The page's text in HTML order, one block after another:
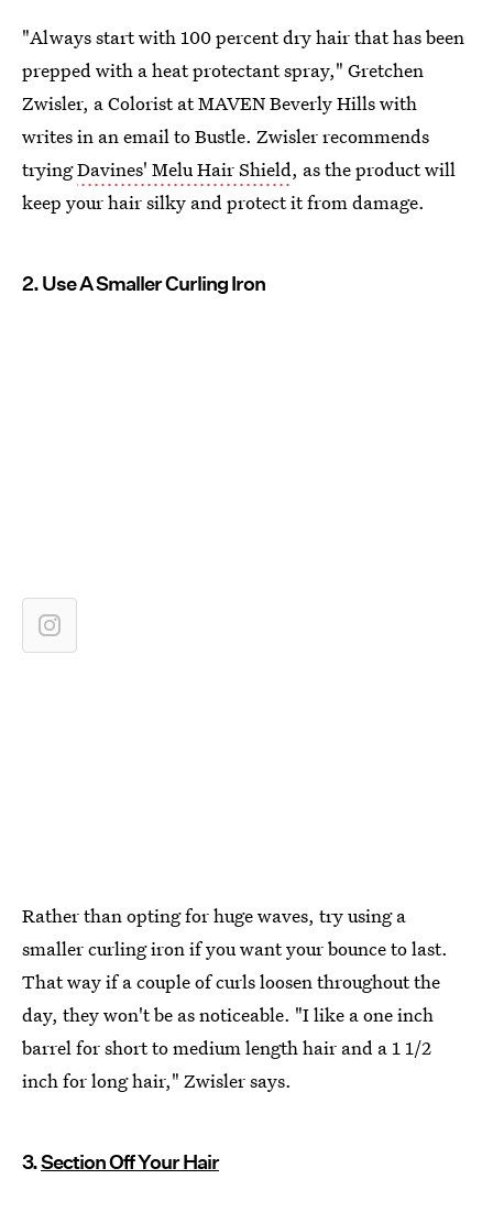
"Always start with 100 percent dry hair that has been
prepped with a heat protectant spray," Gretchen
Zwisler, a Colorist at MAVEN Beverly Hills with
writes in an email to Bustle. Zwisler recommends
tryingDavines' Melu Hair Shield, as the product will
keep your hair silky and protect it from damage.
2. Use A Smaller Curling Iron
Rather than opting for huge waves, try using a
smaller curling iron if you want your bounce to last.
That way if a couple of curls loosen throughout the
day, they won't be as noticeable. "I like a one inch
barrel for short to medium length hair and a 1 1/2
inch for long hair," Zwisler says.
3.Section Off Your Hair